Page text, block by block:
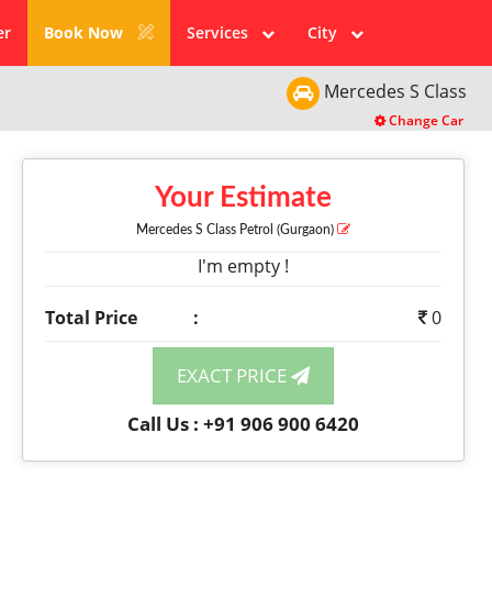
Book Now Services City
Mercedes S Class
Change Car
Your Estimate
Mercedes S Class Petrol (Gurgaon)
I'm empty !
Total Price : 0
EXACT PRICE
Call Us : +91 906 900 6420